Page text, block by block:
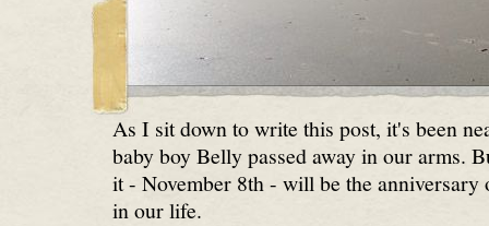
As I sit down to write this post, it's been
baby boy Belly passed away in our arms.
it - November 8th - will be the anniversary
in our life.